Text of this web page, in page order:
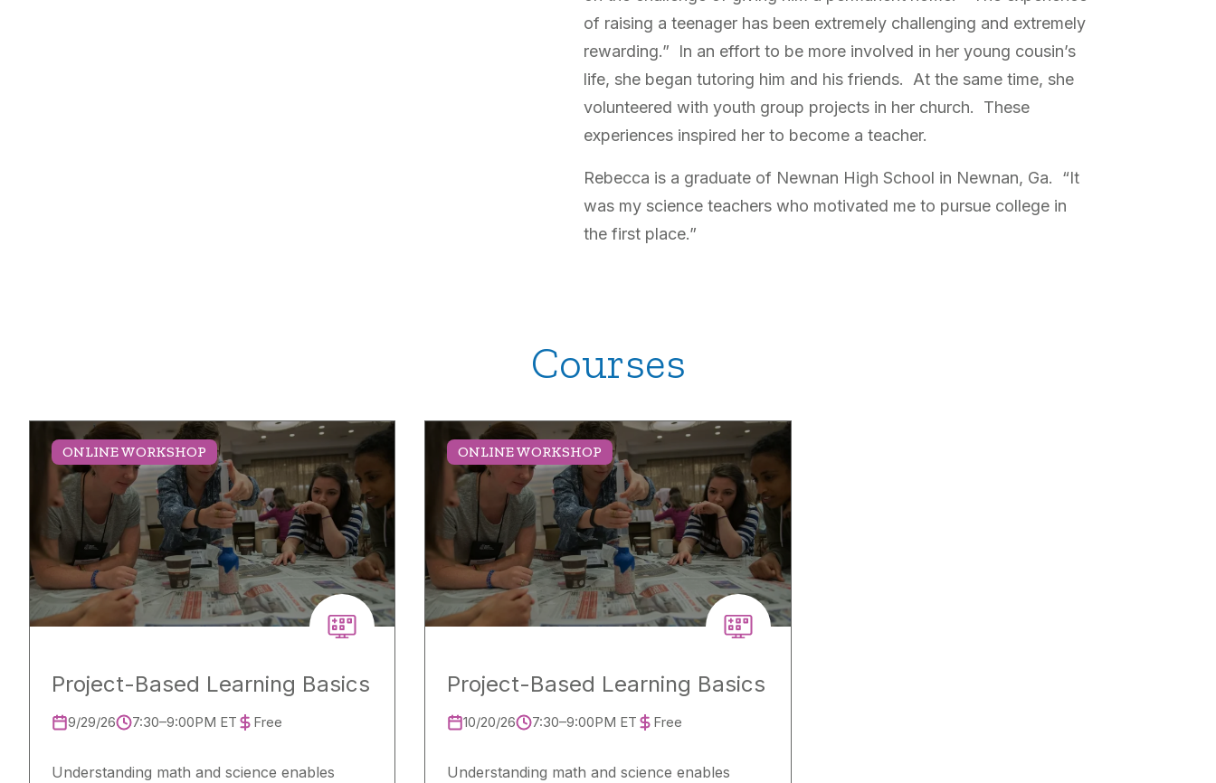
of raising a teenager has been extremely challenging and extremely
rewarding.” In an effort to be more involved in her young cousin’s
life, she began tutoring him and his friends. At the same time, she
volunteered with youth group projects in her church. These
experiences inspired her to become a teacher.
Rebecca is a graduate of Newnan High School in Newnan, Ga. “It
was my science teachers who motivated me to pursue college in
the first place.”
Courses
ONLINE WORKSHOP
Project-Based Learning Basics
9/29/26 7:30–9:00PM ET Free
Understanding math and science enables
ONLINE WORKSHOP
Project-Based Learning Basics
10/20/26 7:30–9:00PM ET Free
Understanding math and science enables